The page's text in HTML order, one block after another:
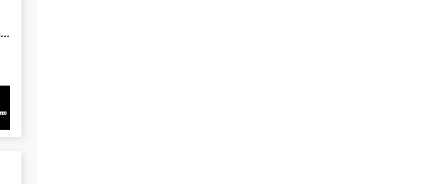
Ideal Prime Location House For Sale In Sindh Baloch Housing Society